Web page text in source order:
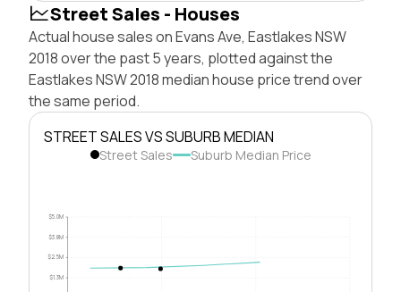
Street Sales - Houses
Actual house sales on Evans Ave, Eastlakes NSW
2018 over the past 5 years, plotted against the
Eastlakes NSW 2018 median house price trend over
the same period.
STREET SALES VS SUBURB MEDIAN
Street Sales Suburb Median Price
$1.3M
$2.5M
$3.8M
$5.0M